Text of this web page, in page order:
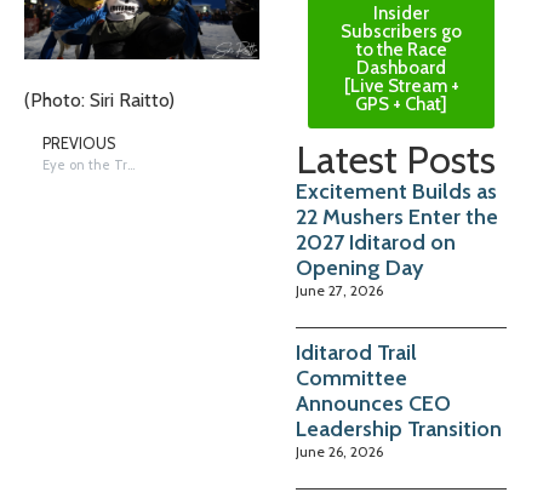
(Photo: Siri Raitto)
PREVIOUS
Eye on the Trail: Recap – Good Trail with Wind, Cold and Bison
Insider
Subscribers go
to the Race
Dashboard
[Live Stream +
GPS + Chat]
Latest Posts
Excitement Builds as
22 Mushers Enter the
2027 Iditarod on
Opening Day
June 27, 2026
Iditarod Trail
Committee
Announces CEO
Leadership Transition
June 26, 2026